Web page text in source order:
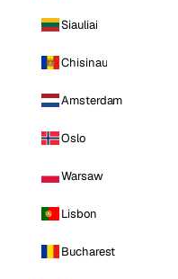
Siauliai
Chisinau
Amsterdam
Oslo
Warsaw
Lisbon
Bucharest